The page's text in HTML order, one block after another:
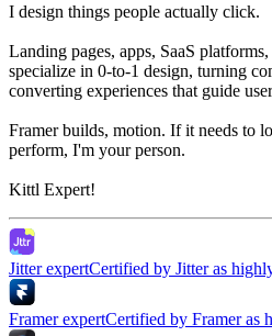
I design things people actually click.
Landing pages, apps, SaaS
specialize in 0-to-1 design, turning
converting experiences that guide
Framer builds, motion. If it needs to
perform, I'm your person.
Kittl Expert!
Jitter expertCertified by Jitter as
Framer expertCertified by Framer as